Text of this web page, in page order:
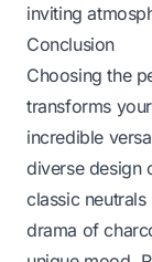
inviting
Conclusion
Choosing the
transforms
incredible
diverse design
classic
drama of